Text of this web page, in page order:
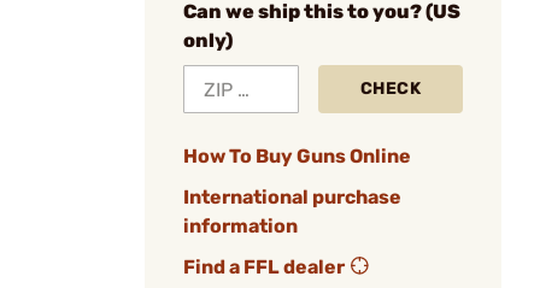
Can we ship this to you? (US
only)
CHECK
How To Buy Guns Online
International purchase
information
Find a FFL dealer